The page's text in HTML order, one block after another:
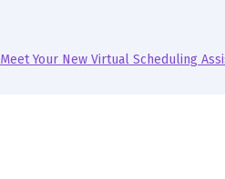
Meet Your New Virtual Scheduling